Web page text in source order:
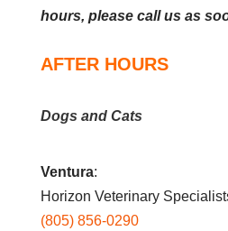
hours, please call us as
AFTER HOURS
Dogs and Cats
Ventura:
Horizon Veterinary
(805) 856-0290